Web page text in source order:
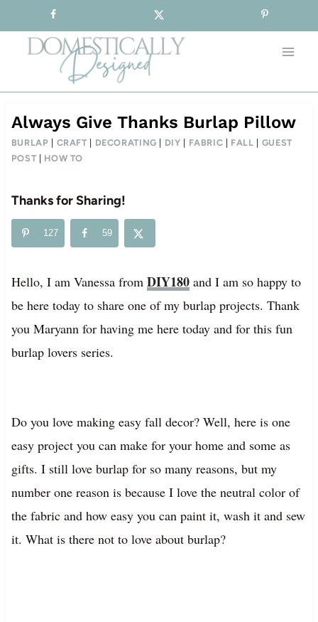
to
content
Always Give Thanks Burlap Pillow
BURLAP CRAFT DECORATING DIY FABRIC FALL
GUEST
POST
HOW TO
Thanks for Sharing!
127 59
Hello, I am Vanessa from DIY180and I am so happy to
be here today to share one of my burlap projects. Thank
you Maryann for having me here today and for this fun
burlap lovers series.
Do you love making easy fall decor? Well, here is one
easy project you can make for your home and some as
gifts. I still love burlap for so many reasons, but my
number one reason is because I love the neutral color of
the fabric and how easy you can paint it, wash it and sew
it. What is there not to love about burlap?